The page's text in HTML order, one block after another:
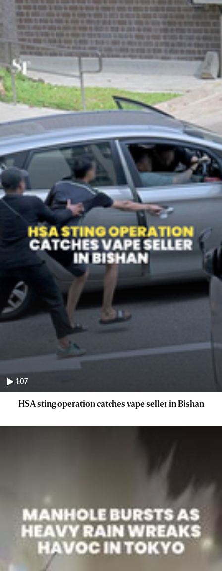
1:07
HSA sting operation catches vape seller in Bishan